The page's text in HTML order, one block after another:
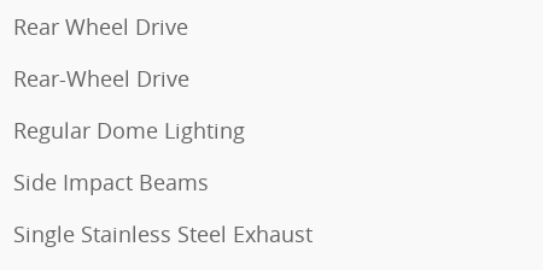
Rear Wheel Drive
Rear-Wheel Drive
Regular Dome Lighting
Side Impact Beams
Single Stainless Steel Exhaust